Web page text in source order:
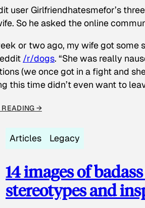
user Girlfriendhatesmefor’s
So he asked the online
or two ago, my wife got some
/r/dogs. “She was really
(we once got in a fight and
this time didn’t even want to
READING →
Articles Legacy
14 images of
stereotypes and